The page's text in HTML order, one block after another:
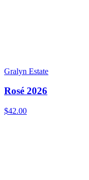
Gralyn Estate
Rosé 2026
$42.00